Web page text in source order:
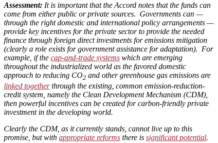
Assessment: It is important that the Accord notes that the funds can
come from either public or private sources. Governments can —
through the right domestic and international policy arrangements —
provide key incentives for the private sector to provide the needed
finance through foreign direct investments for emissions mitigation
(clearly a role exists for government assistance for adaptation). For
example, if the cap-and-trade systems which are emerging
throughout the industrialized world as the favored domestic
approach to reducing CO2 and other greenhouse gas emissions are
linked togetherthrough the existing, common emission-reduction-
credit system, namely the Clean Development Mechanism (CDM),
then powerful incentives can be created for carbon-friendly private
investment in the developing world.
Clearly the CDM, as it currently stands, cannot live up to this
promise, but with appropriate reforms there is significant potential.